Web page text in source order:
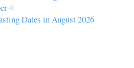
4
Dates in August 2026